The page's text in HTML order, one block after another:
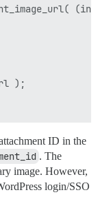
);
ID in the
. The
image. However,
login/SSO